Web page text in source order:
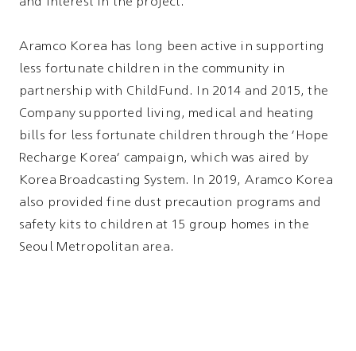
Aramco Korea has long been active in supporting
less fortunate children in the community in
partnership with ChildFund. In 2014 and 2015, the
Company supported living, medical and heating
bills for less fortunate children through the 'Hope
Recharge Korea' campaign, which was aired by
Korea Broadcasting System. In 2019, Aramco Korea
also provided fine dust precaution programs and
safety kits to children at 15 group homes in the
Seoul Metropolitan area.